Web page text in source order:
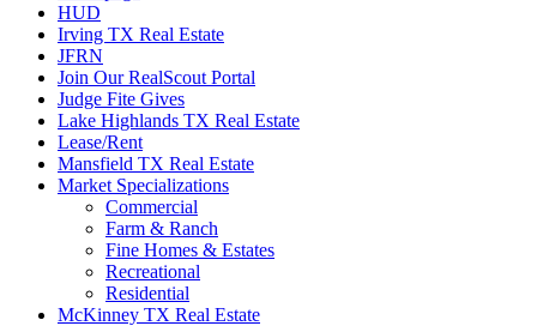
HUD
Irving TX Real Estate
JFRN
Join Our RealScout Portal
Judge Fite Gives
Lake Highlands TX Real Estate
Lease/Rent
Mansfield TX Real Estate
Market Specializations
Commercial
Farm & Ranch
Fine Homes & Estates
Recreational
Residential
McKinney TX Real Estate